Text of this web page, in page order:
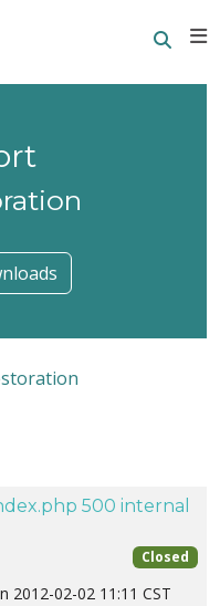
500 internal
Closed
2012-02-02 11:11 CST